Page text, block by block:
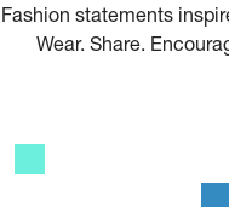
Fashion statements
Wear. Share.